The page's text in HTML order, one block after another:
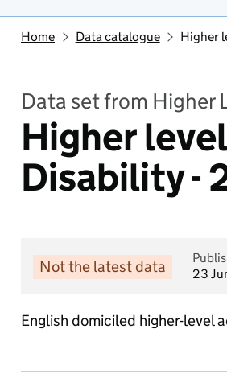
Home Data catalogue Higher
Data set from Higher
Higher
Disability -
Not the latest data
23
English domiciled higher-level